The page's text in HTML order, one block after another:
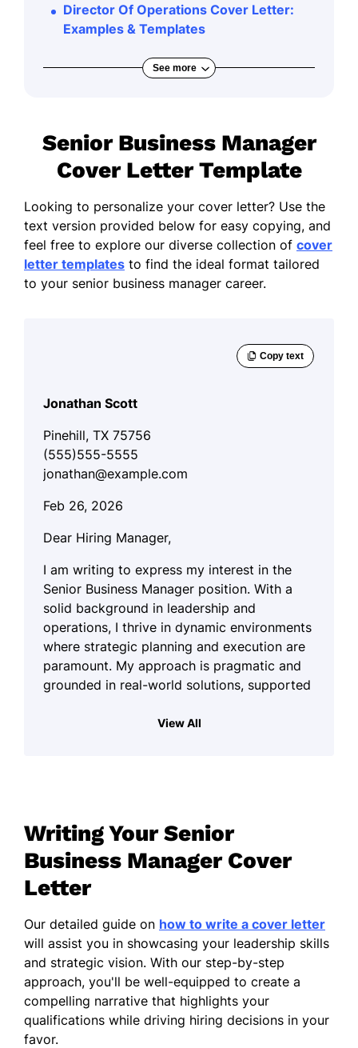
Director Of Operations Cover Letter:
Examples & Templates
See more
Senior Business Manager
Cover Letter Template
Looking to personalize your cover letter? Use the
text version provided below for easy copying, and
feel free to explore our diverse collection of cover
letter templates to find the ideal format tailored
to your senior business manager career.
Jonathan Scott
Pinehill, TX 75756
(555)555-5555
jonathan@example.com
Feb 26, 2026
Dear Hiring Manager,
I am writing to express my interest in the
Senior Business Manager position. With a
solid background in leadership and
operations, I thrive in dynamic environments
where strategic planning and execution are
paramount. My approach is pragmatic and
grounded in real-world solutions, supported
organizational goals.
in the power of teamwork and strive to
create a workplace culture that promotes
open communication and mutual respect. By
prioritizing relationships and understanding
driven initiatives that align with both team
objectives and overall business outcomes.
In addition to my interpersonal skills, I
possess a strong analytical mindset that
enables me to assess challenges critically
and develop informed strategies. My
View All
Writing Your Senior
Business Manager Cover
Letter
Our detailed guide on how to write a cover letter
will assist you in showcasing your leadership skills
and strategic vision. With our step-by-step
approach, you'll be well-equipped to create a
compelling narrative that highlights your
qualifications while driving hiring decisions in your
favor.